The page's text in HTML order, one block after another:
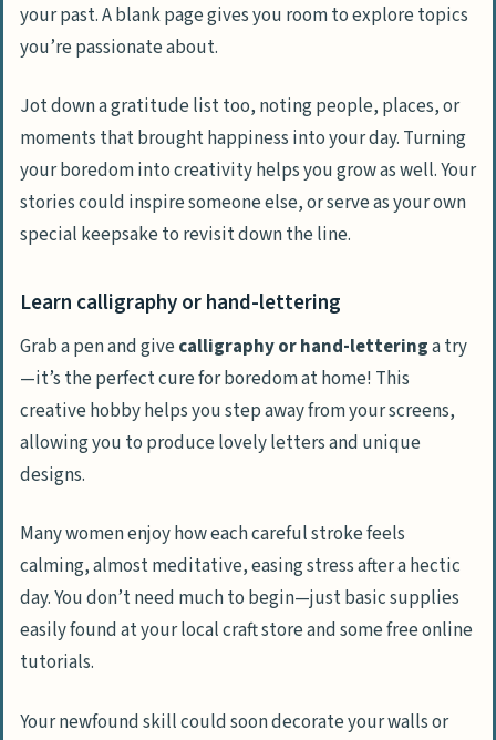
your past. A blank page gives you room to explore topics
you’re passionate about.
Jot down a gratitude list too, noting people, places, or
moments that brought happiness into your day. Turning
your boredom into creativity helps you grow as well. Your
stories could inspire someone else, or serve as your own
special keepsake to revisit down the line.
Learn calligraphy or hand-lettering
Grab a pen and givecalligraphy or hand-letteringa try
—it’s the perfect cure for boredom at home! This
creative hobby helps you step away from your screens,
allowing you to produce lovely letters and unique
designs.
Many women enjoy how each careful stroke feels
calming, almost meditative, easing stress after a hectic
day. You don’t need much to begin—just basic supplies
easily found at your local craft store and some free online
tutorials.
Your newfound skill could soon decorate your walls or